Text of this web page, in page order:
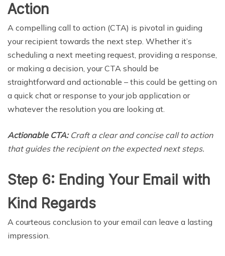
Action
A compelling call to action (CTA) is pivotal in guiding
your recipient towards the next step. Whether it’s
scheduling a next meeting request, providing a response,
or making a decision, your CTA should be
straightforward and actionable – this could be getting on
a quick chat or response to your job application or
whatever the resolution you are looking at.
Actionable CTA:Craft a clear and concise call to action
that guides the recipient on the expected next steps.
Step 6: Ending Your Email with
Kind Regards
A courteous conclusion to your email can leave a lasting
impression.